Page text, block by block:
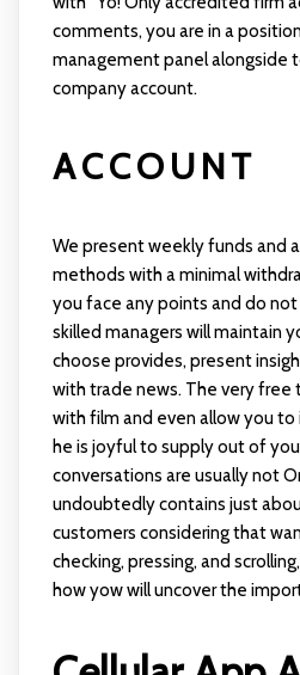
comments, you are in a
management panel alongside
company account.
ACCOUNT
We present weekly funds and
methods with a minimal
you face any points and do
skilled managers will maintain
choose provides, present
with trade news. The very free
with film and even allow you
he is joyful to supply out of
conversations are usually not
undoubtedly contains just
customers considering that
checking, pressing, and
how yow will uncover the